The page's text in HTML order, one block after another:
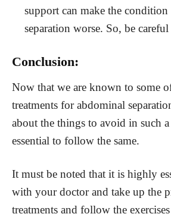
support can make the
separation worse. So, be
Conclusion:
Now that we are known to some
treatments for abdominal
about the things to avoid in such
essential to follow the same.
It must be noted that it is highly
with your doctor and take up the
treatments and follow the